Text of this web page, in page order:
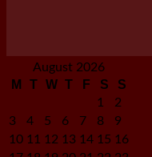
August 2026
M T W T F S S
1
2
3
4 5 6 7 8
9
10 11 12 13 14 15 16